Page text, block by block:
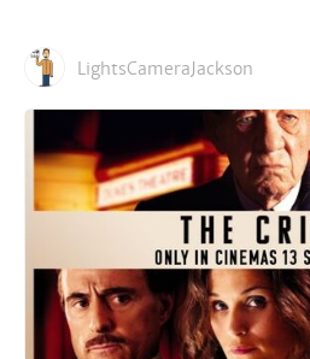
LightsCameraJackson